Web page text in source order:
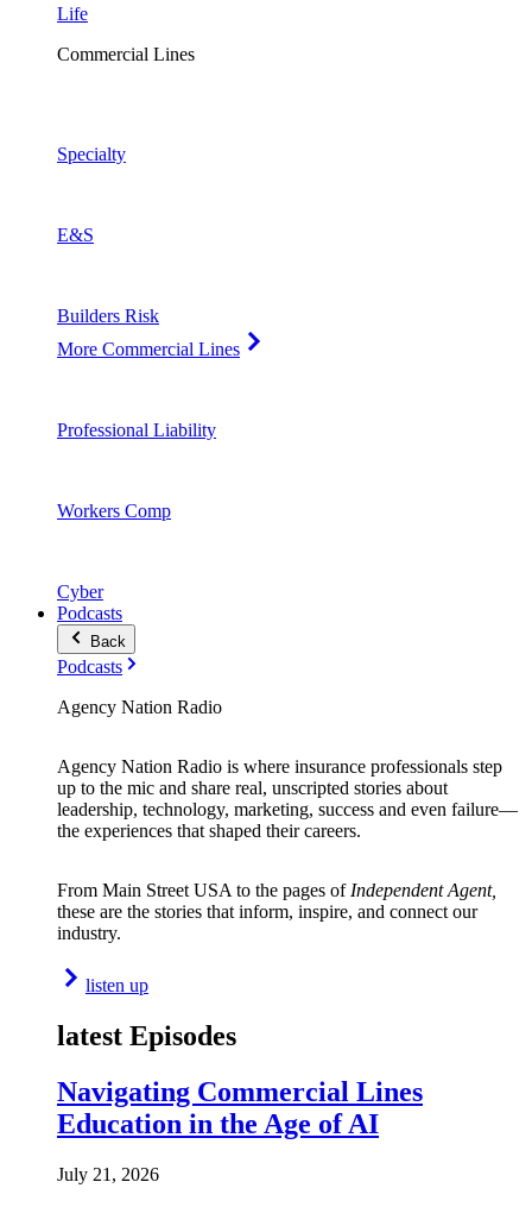
Life
Commercial Lines
Specialty
E&S
Builders Risk
More Commercial Lines
Professional Liability
Workers Comp
Cyber
Podcasts
Back
Podcasts
Agency Nation Radio
Agency Nation Radio is where insurance professionals step
up to the mic and share real, unscripted stories about
leadership, technology, marketing, success and even failure—
the experiences that shaped their careers.
From Main Street USA to the pages of Independent Agent,
these are the stories that inform, inspire, and connect our
industry.
listen up
latest Episodes
Navigating Commercial Lines
Education in the Age of AI
July 21, 2026